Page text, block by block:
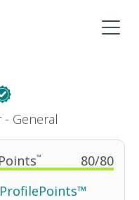
™ 80/80
General